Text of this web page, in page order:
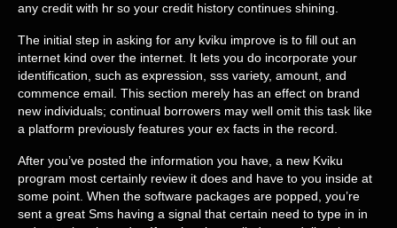
any credit with hr so your credit history continues shining.
The initial step in asking for any kviku improve is to fill out an
internet kind over the internet. It lets you do incorporate your
identification, such as expression, sss variety, amount, and
commence email. This section merely has an effect on brand
new individuals; continual borrowers may well omit this task like
a platform previously features your ex facts in the record.
After you’ve posted the information you have, a new Kviku
program most certainly review it does and have to you inside at
some point. When the software packages are popped, you’re
sent a great Sms having a signal that certain need to type in in